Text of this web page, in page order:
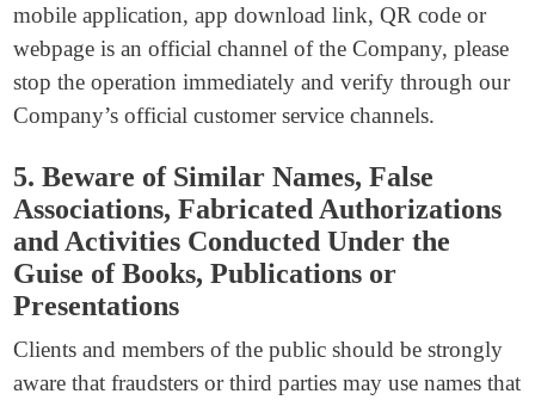
mobile application, app download link, QR code or
webpage is an official channel of the Company, please
stop the operation immediately and verify through our
Company’s official customer service channels.
5. Beware of Similar Names, False
Associations, Fabricated Authorizations
and Activities Conducted Under the
Guise of Books, Publications or
Presentations
Clients and members of the public should be strongly
aware that fraudsters or third parties may use names that